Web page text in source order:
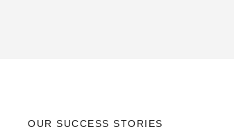
OUR SUCCESS STORIES